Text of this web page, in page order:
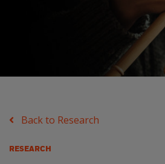
Back to Research
RESEARCH